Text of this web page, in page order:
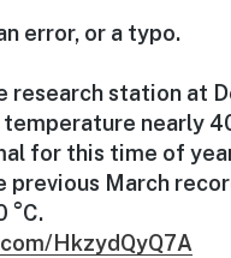
error, or a typo.
research station at
nearly
for this time of
previous March
°C.
HkzydQyQ7A